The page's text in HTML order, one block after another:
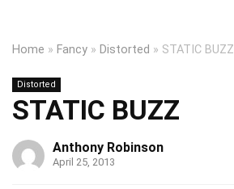
Home » Fancy » Distorted » STATIC BUZZ
Distorted
STATIC BUZZ
Anthony Robinson
April 25, 2013